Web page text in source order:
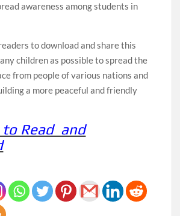
awareness among students in
to download and share this
children as possible to spread the
from people of various nations and
a more peaceful and friendly
to Read and